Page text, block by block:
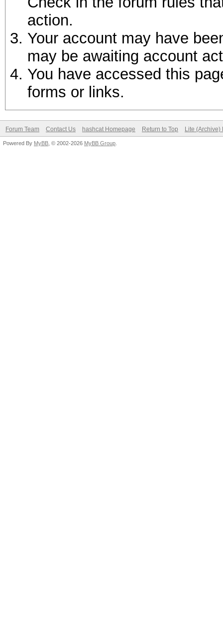
action.
Your account may have
may be awaiting account
You have accessed this
forms or links.
Forum Team Contact Us hashcat Homepage Return to Top Lite (Archive)
Powered By MyBB , © 2002-2026 MyBB Group